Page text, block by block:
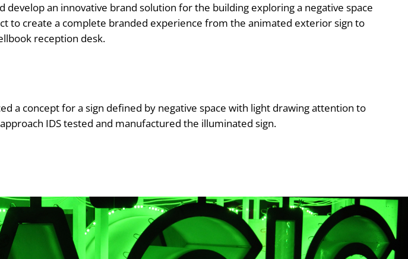
develop an innovative brand solution for the building exploring a negative space
to create a complete branded experience from the animated exterior sign to
reception desk.
a concept for a sign defined by negative space with light drawing attention to
IDS tested and manufactured the illuminated sign.